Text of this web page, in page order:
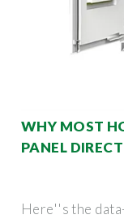
WHY MOST
PANEL
Here''s the